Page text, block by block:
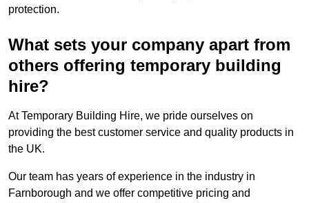
protection.
What sets your company apart from
others offering temporary building
hire?
At Temporary Building Hire, we pride ourselves on
providing the best customer service and quality products in
the UK.
Our team has years of experience in the industry in
Farnborough and we offer competitive pricing and